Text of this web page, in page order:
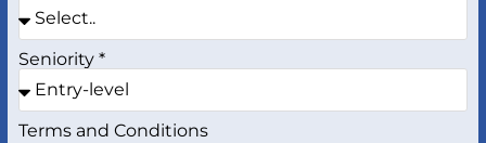
Seniority *
Terms and Conditions